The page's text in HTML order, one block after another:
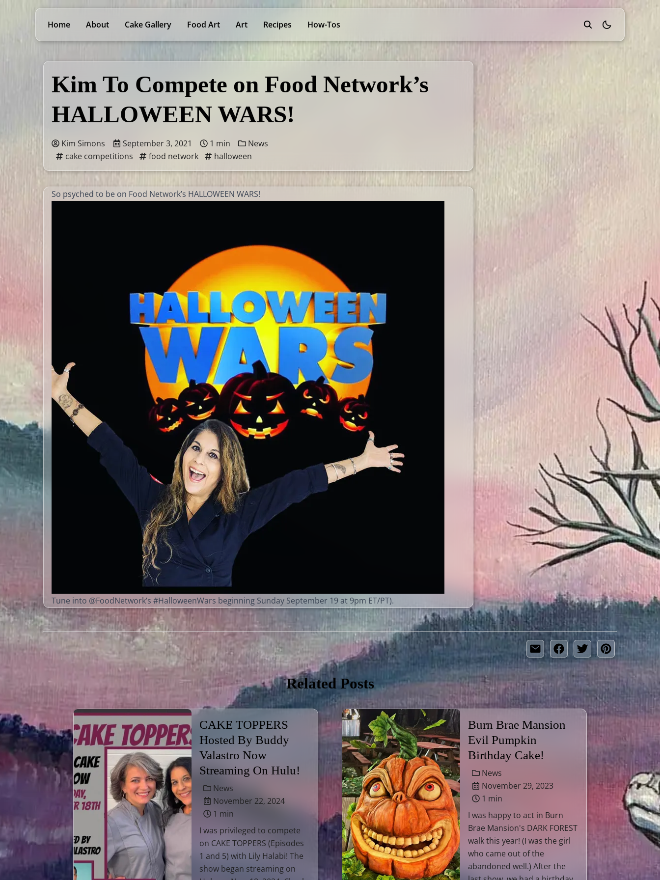
Home About Cake Gallery Food Art Art Recipes How-Tos theme switcher
Kim To Compete on Food Network’s
HALLOWEEN WARS!
Kim Simons September 3, 2021 1 min
News
cake competitions
food network halloween
So psyched to be on Food Network’s HALLOWEEN WARS!
Tune into @FoodNetwork’s #HalloweenWars beginning Sunday September 19 at 9pm ET/PT).
Related Posts
CAKE TOPPERS
Hosted By Buddy
Valastro Now
Streaming On Hulu!
News
November 22, 2024
1 min
I was privileged to compete
on CAKE TOPPERS (Episodes
1 and 5) with Lily Halabi! The
show began streaming on
Burn Brae Mansion
Evil Pumpkin
Birthday Cake!
News
November 29, 2023
1 min
I was happy to act in Burn
Brae Mansion's DARK FOREST
walk this year! (I was the girl
who came out of the
abandoned well.) After the